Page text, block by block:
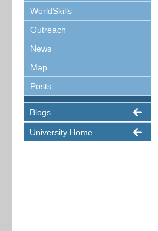
WorldSkills
Outreach
News
Map
Posts
Blogs
University Home